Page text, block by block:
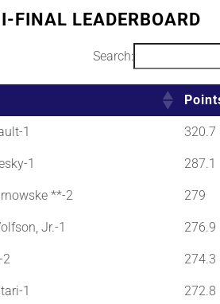
FINAL LEADERBOARD
Search:
1 320.7
1 287.1
**-2 279
Jr.-1 276.9
2 274.3
1 272.8